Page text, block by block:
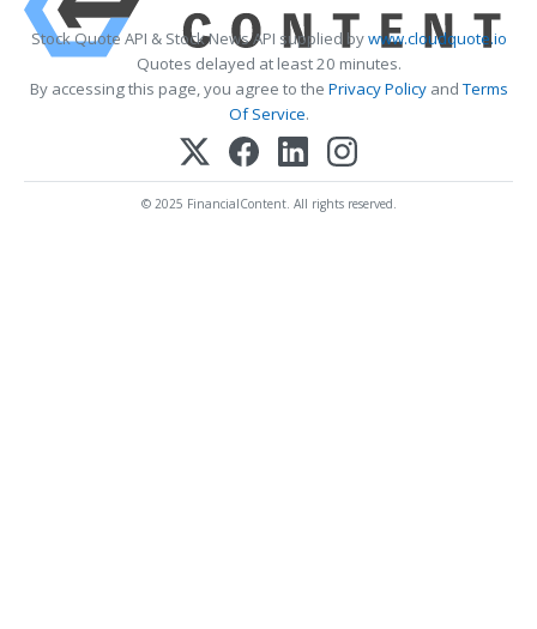
Stock Quote API & Stock News API supplied bywww.cloudquote.io
Quotes delayed at least 20 minutes.
By accessing this page, you agree to the Privacy PolicyandTerms
Of Service.
© 2025 FinancialContent. All rights reserved.